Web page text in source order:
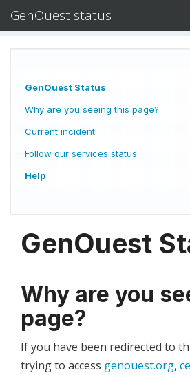
GenOuest status
GenOuest Status
Why are you seeing this page?
Current incident
Follow our services status
Help
GenOuest
Why are you
page?
If you have been redirected to
trying to access genouest.org,